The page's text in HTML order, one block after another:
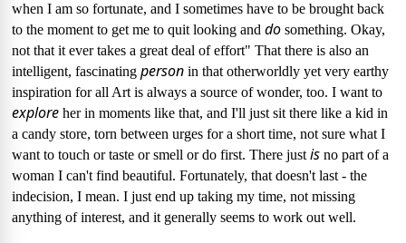
when I am so fortunate, and I sometimes have to be brought back
to the moment to get me to quit looking and do something. Okay,
not that it ever takes a great deal of effort" That there is also an
intelligent, fascinating person in that otherworldly yet very earthy
inspiration for all Art is always a source of wonder, too. I want to
explore her in moments like that, and I'll just sit there like a kid in
a candy store, torn between urges for a short time, not sure what I
want to touch or taste or smell or do first. There just is no part of a
woman I can't find beautiful. Fortunately, that doesn't last - the
indecision, I mean. I just end up taking my time, not missing
anything of interest, and it generally seems to work out well.